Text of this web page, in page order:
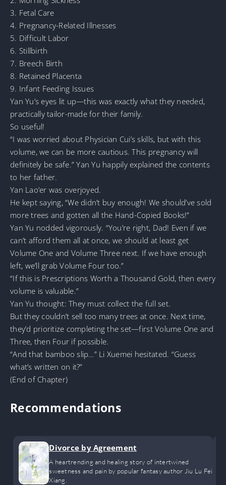
3. Fetal Care
4. Pregnancy-Related Illnesses
5. Difficult Labor
6. Stillbirth
7. Breech Birth
8. Retained Placenta
9. Infant Feeding Issues
Yan Yu’s eyes lit up—this was exactly what they needed,
practically tailor-made for their family.
So useful!
“I was worried about Physician Cui’s skills, but with this
volume, we can be more cautious. This pregnancy will
definitely be safe.” Yan Yu happily explained the contents
to her father.
Yan Lao’er was overjoyed.
He kept saying, “We didn’t buy enough! We should’ve sold
more trees and gotten all the Hand-Copied Books!”
Yan Yu nodded vigorously. “You’re right, Dad! Even if we
can’t afford them all at once, we should at least get
Volume One and Volume Three next. If we have enough
left, we’ll grab Volume Four too.”
“If this is Prescriptions Worth a Thousand Gold, then every
volume is valuable.”
Yan Yu thought: They must collect the full set.
But they couldn’t sell too many trees at once. Next time,
they’d prioritize completing the set—first Volume One and
Three, then Four if possible.
“And that bamboo slip…” Li Xuemei hesitated. “Guess
what’s written on it?”
(End of Chapter)
Recommendations
Divorce by Agreement
A heartrending and healing story of intertwined
sweetness and pain by popular fantasy author Jiu Lu Fei
Xiang.